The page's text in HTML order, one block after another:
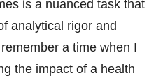
is a nuanced task that
analytical rigor and
a time when I
the impact of a health